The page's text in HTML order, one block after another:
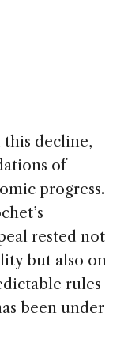
decline,
of
progress.
rested not
but also on
rules
been under